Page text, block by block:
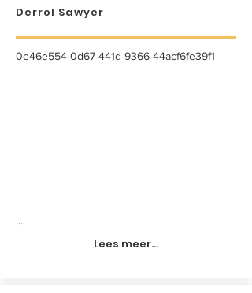
Derrol Sawyer
0e46e554-0d67-441d-9366-44acf6fe39f1
...
Lees meer...